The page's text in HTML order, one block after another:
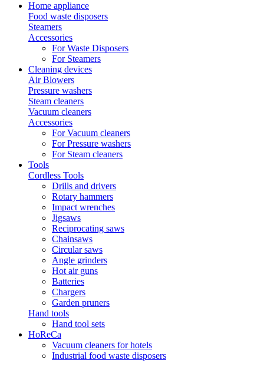
Home appliance
Food waste disposers
Steamers
Accessories
For Waste Disposers
For Steamers
Cleaning devices
Air Blowers
Pressure washers
Steam cleaners
Vacuum cleaners
Accessories
For Vacuum cleaners
For Pressure washers
For Steam cleaners
Tools
Cordless Tools
Drills and drivers
Rotary hammers
Impact wrenches
Jigsaws
Reciprocating saws
Chainsaws
Circular saws
Angle grinders
Hot air guns
Batteries
Chargers
Garden pruners
Hand tools
Hand tool sets
HoReCa
Vacuum cleaners for hotels
Industrial food waste disposers